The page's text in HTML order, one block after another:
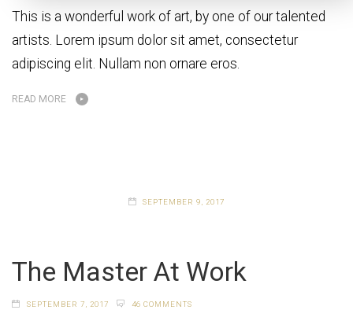
This is a wonderful work of art, by one of our talented
artists. Lorem ipsum dolor sit amet, consectetur
adipiscing elit. Nullam non ornare eros.
READ MORE
SEPTEMBER 9, 2017
The Master At Work
SEPTEMBER 7, 2017 46 COMMENTS